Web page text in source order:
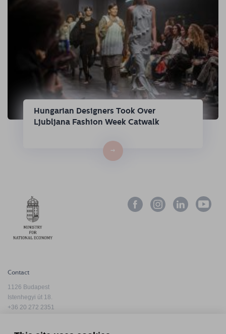
Hungarian Designers Took Over
Ljubljana Fashion Week Catwalk
→
Contact
1126 Budapest
Istenhegyi út 18.
+36 20 272 2351